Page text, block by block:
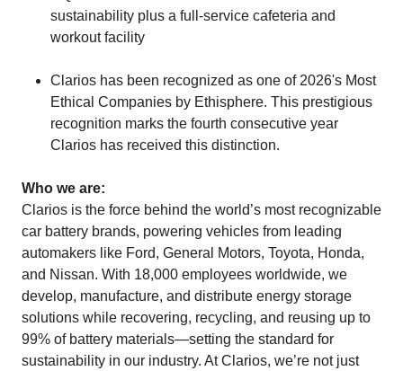
sustainability plus a full-service cafeteria and
workout facility
Clarios has been recognized as one of 2026's Most
Ethical Companies by Ethisphere. This prestigious
recognition marks the fourth consecutive year
Clarios has received this distinction.
Who we are:
Clarios is the force behind the world’s most recognizable
car battery brands, powering vehicles from leading
automakers like Ford, General Motors, Toyota, Honda,
and Nissan. With 18,000 employees worldwide, we
develop, manufacture, and distribute energy storage
solutions while recovering, recycling, and reusing up to
99% of battery materials—setting the standard for
sustainability in our industry. At Clarios, we’re not just